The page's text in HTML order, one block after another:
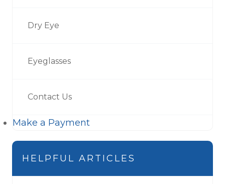
Dry Eye
Eyeglasses
Contact Us
Make a Payment
HELPFUL ARTICLES